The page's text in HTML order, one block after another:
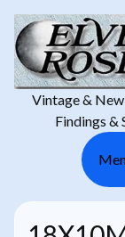
Vintage & New
Findings &